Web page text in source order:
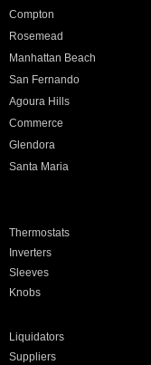
Compton
Rosemead
Manhattan Beach
San Fernando
Agoura Hills
Commerce
Glendora
Santa Maria
Thermostats
Inverters
Sleeves
Knobs
Liquidators
Suppliers